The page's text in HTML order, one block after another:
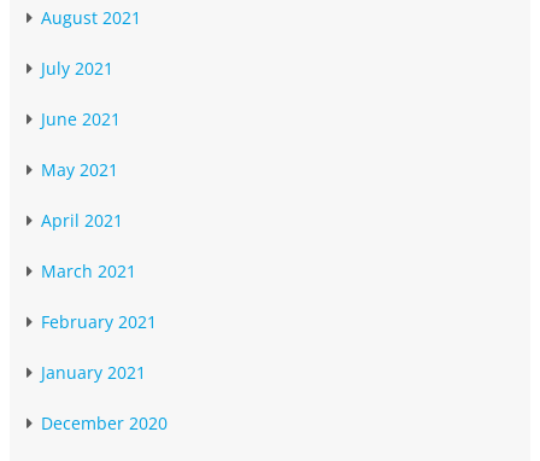
August 2021
July 2021
June 2021
May 2021
April 2021
March 2021
February 2021
January 2021
December 2020